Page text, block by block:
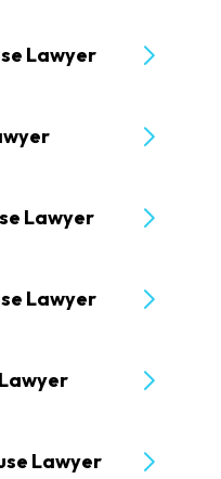
Lawyer
Lawyer
Lawyer
Lawyer